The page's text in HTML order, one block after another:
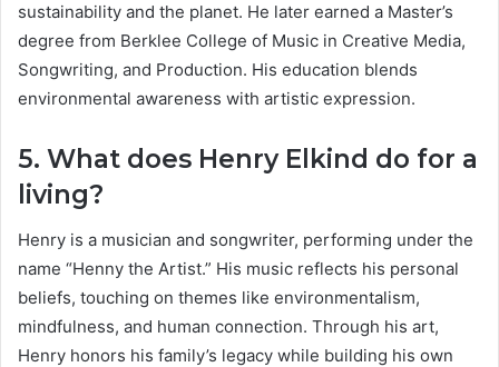
sustainability and the planet. He later earned a Master’s
degree from Berklee College of Music in Creative Media,
Songwriting, and Production. His education blends
environmental awareness with artistic expression.
5. What does Henry Elkind do for a
living?
Henry is a musician and songwriter, performing under the
name “Henny the Artist.” His music reflects his personal
beliefs, touching on themes like environmentalism,
mindfulness, and human connection. Through his art,
Henry honors his family’s legacy while building his own